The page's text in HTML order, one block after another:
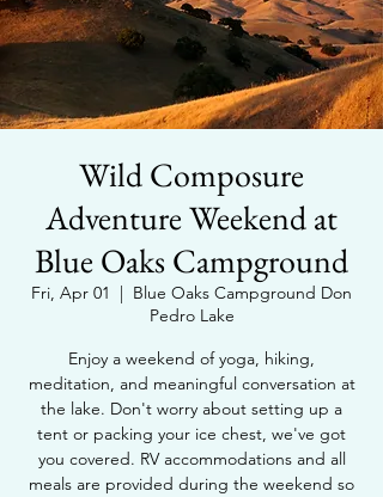
Wild Composure
Adventure Weekend at
Blue Oaks Campground
Fri, Apr 01
  |
Blue Oaks Campground Don
Pedro Lake
Enjoy a weekend of yoga, hiking,
meditation, and meaningful conversation at
the lake. Don't worry about setting up a
tent or packing your ice chest, we've got
you covered. RV accommodations and all
meals are provided during the weekend so